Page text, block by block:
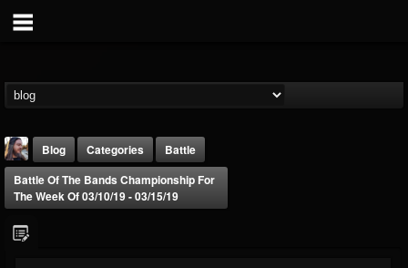
Blog Categories
Battle
Battle Of The Bands Championship For
The Week Of 03/10/19 - 03/15/19